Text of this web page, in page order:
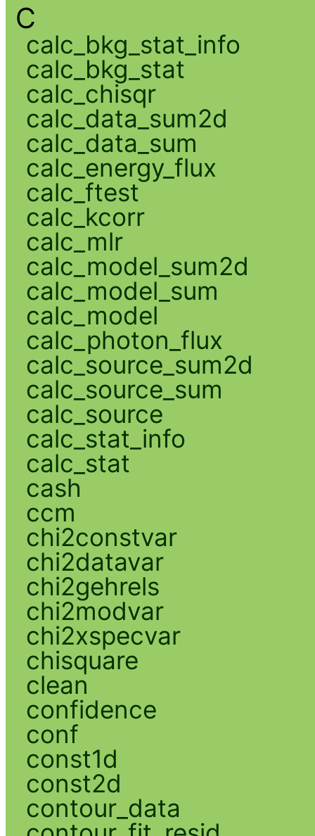
C
calc_bkg_stat_info
calc_bkg_stat
calc_chisqr
calc_data_sum2d
calc_data_sum
calc_energy_flux
calc_ftest
calc_kcorr
calc_mlr
calc_model_sum2d
calc_model_sum
calc_model
calc_photon_flux
calc_source_sum2d
calc_source_sum
calc_source
calc_stat_info
calc_stat
cash
ccm
chi2constvar
chi2datavar
chi2gehrels
chi2modvar
chi2xspecvar
chisquare
clean
confidence
conf
const1d
const2d
contour_data